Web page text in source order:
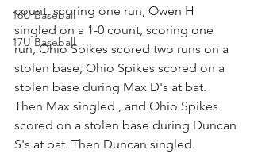
16U Baseball
17U Baseball
count, scoring one run, Owen H
singled on a 1-0 count, scoring one
run, Ohio Spikes scored two runs on a
stolen base, Ohio Spikes scored on a
stolen base during Max D's at bat.
Then Max singled , and Ohio Spikes
scored on a stolen base during Duncan
S's at bat. Then Duncan singled.